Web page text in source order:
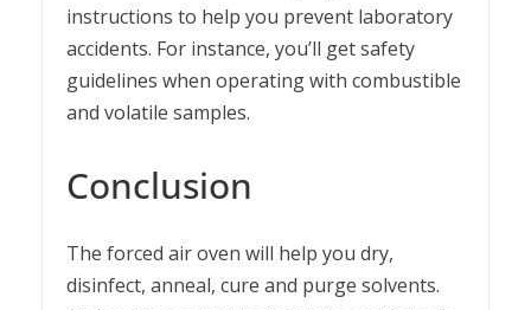
instructions to help you prevent laboratory
accidents. For instance, you’ll get safety
guidelines when operating with combustible
and volatile samples.
Conclusion
The forced air oven will help you dry,
disinfect, anneal, cure and purge solvents.